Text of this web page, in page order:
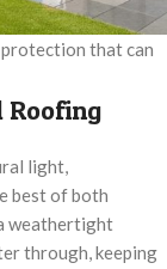
that can
Roofing
light,
best of both
weathertight
through, keeping